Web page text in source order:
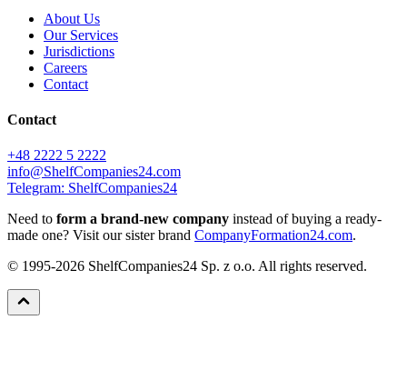
About Us
Our Services
Jurisdictions
Careers
Contact
Contact
+48 2222 5 2222
info@ShelfCompanies24.com
Telegram: ShelfCompanies24
Need to form a brand-new company instead of buying a ready-
made one? Visit our sister brand CompanyFormation24.com.
© 1995-2026 ShelfCompanies24 Sp. z o.o. All rights reserved.